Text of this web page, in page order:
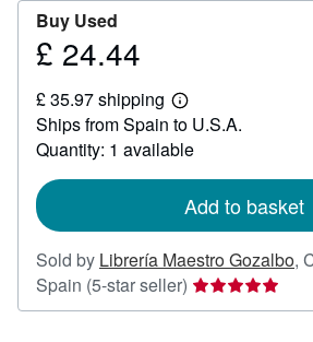
Buy Used
Price
24.44
£ 24.44
£ 35.97 shipping
Learn
more
about
shipping
Ships from Spain to U.S.A.
Quantity: 1 available
Add to basket
Sold by Librería Maestro Gozalbo,
Spain (5-star seller) Seller
rating